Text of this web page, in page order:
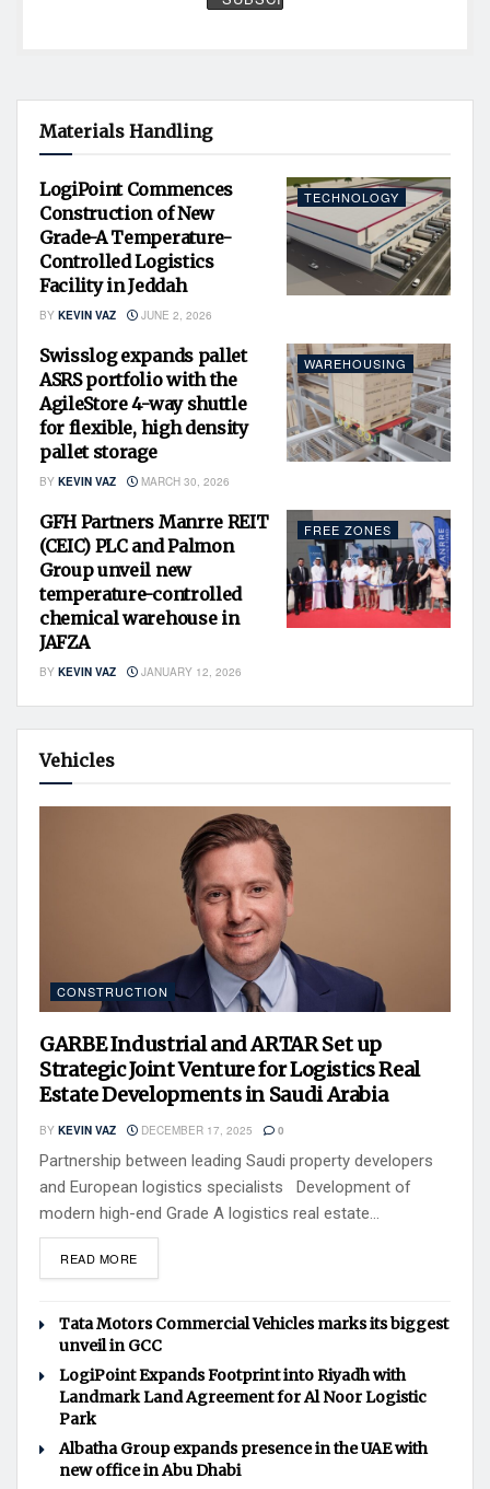
Materials Handling
TECHNOLOGY
LogiPoint Commences
Construction of New
Grade-A Temperature-
Controlled Logistics
Facility in Jeddah
BY KEVIN VAZ JUNE 2, 2026
WAREHOUSING
Swisslog expands pallet
ASRS portfolio with the
AgileStore 4-way shuttle
for flexible, high density
pallet storage
BY KEVIN VAZ MARCH 30, 2026
FREE ZONES
GFH Partners Manrre REIT
(CEIC) PLC and Palmon
Group unveil new
temperature-controlled
chemical warehouse in
JAFZA
BY KEVIN VAZ JANUARY 12, 2026
Vehicles
CONSTRUCTION
GARBE Industrial and ARTAR Set up
Strategic Joint Venture for Logistics Real
Estate Developments in Saudi Arabia
BY KEVIN VAZ DECEMBER 17, 2025 0
Partnership between leading Saudi property developers
and European logistics specialists Development of
modern high-end Grade A logistics real estate...
READ MORE
Tata Motors Commercial Vehicles marks its biggest
unveil in GCC
LogiPoint Expands Footprint into Riyadh with
Landmark Land Agreement for Al Noor Logistic
Park
Albatha Group expands presence in the UAE with
new office in Abu Dhabi